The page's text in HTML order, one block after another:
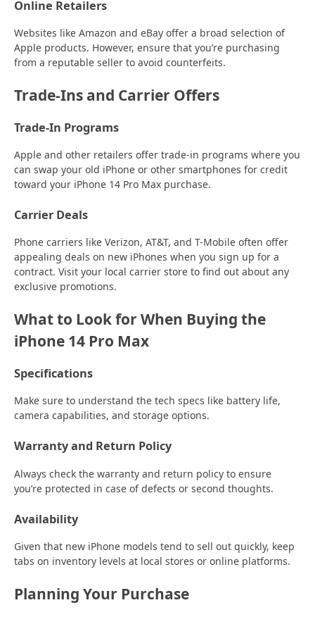
Online Retailers
Websites like Amazon and eBay offer a broad selection of
Apple products. However, ensure that you’re purchasing
from a reputable seller to avoid counterfeits.
Trade-Ins and Carrier Offers
Trade-In Programs
Apple and other retailers offer trade-in programs where you
can swap your old iPhone or other smartphones for credit
toward your iPhone 14 Pro Max purchase.
Carrier Deals
Phone carriers like Verizon, AT&T, and T-Mobile often offer
appealing deals on new iPhones when you sign up for a
contract. Visit your local carrier store to find out about any
exclusive promotions.
What to Look for When Buying the
iPhone 14 Pro Max
Specifications
Make sure to understand the tech specs like battery life,
camera capabilities, and storage options.
Warranty and Return Policy
Always check the warranty and return policy to ensure
you’re protected in case of defects or second thoughts.
Availability
Given that new iPhone models tend to sell out quickly, keep
tabs on inventory levels at local stores or online platforms.
Planning Your Purchase